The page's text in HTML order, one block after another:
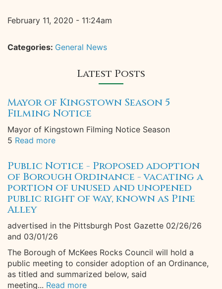
February 11, 2020 - 11:24am
Categories: General News
Latest Posts
Mayor of Kingstown Season 5
Filming Notice
Mayor of Kingstown Filming Notice Season
5 Read more
Public Notice - Proposed adoption
of Borough Ordinance - vacating a
portion of unused and unopened
public right of way, known as Pine
Alley
advertised in the Pittsburgh Post Gazette 02/26/26
and 03/01/26
The Borough of McKees Rocks Council will hold a
public meeting to consider adoption of an Ordinance,
as titled and summarized below, said
meeting... Read more